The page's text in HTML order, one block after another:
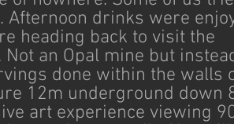
drinks were
heading back to visit the
an Opal mine but
done within the walls
12m underground down
art experience viewing